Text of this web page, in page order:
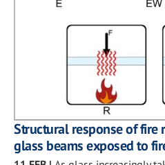
Structural response of fire
glass beams exposed to